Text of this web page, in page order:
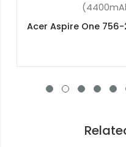
Acer AL12A31